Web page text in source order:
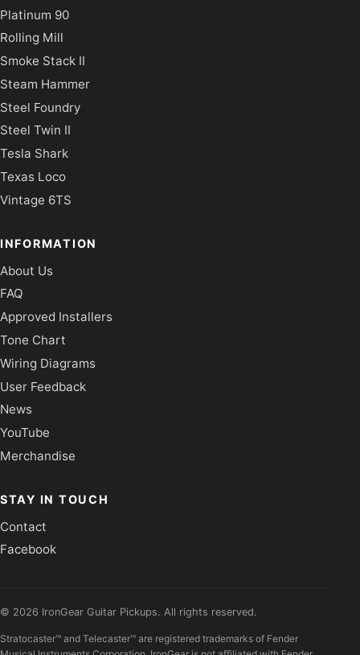
Platinum 90
Rolling Mill
Smoke Stack II
Steam Hammer
Steel Foundry
Steel Twin II
Tesla Shark
Texas Loco
Vintage 6TS
INFORMATION
About Us
FAQ
Approved Installers
Tone Chart
Wiring Diagrams
User Feedback
News
YouTube
Merchandise
STAY IN TOUCH
Contact
Facebook
© 2026 IronGear Guitar Pickups. All rights reserved.
Stratocaster™ and Telecaster™ are registered trademarks of Fender